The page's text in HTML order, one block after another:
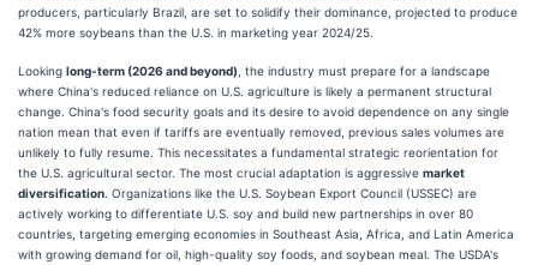
producers, particularly Brazil, are set to solidify their dominance, projected to produce
42% more soybeans than the U.S. in marketing year 2024/25.
Looking long-term (2026 and beyond) , the industry must prepare for a landscape
where China's reduced reliance on U.S. agriculture is likely a permanent structural
change. China's food security goals and its desire to avoid dependence on any single
nation mean that even if tariffs are eventually removed, previous sales volumes are
unlikely to fully resume. This necessitates a fundamental strategic reorientation for
the U.S. agricultural sector. The most crucial adaptation is aggressive market
diversification . Organizations like the U.S. Soybean Export Council (USSEC) are
actively working to differentiate U.S. soy and build new partnerships in over 80
countries, targeting emerging economies in Southeast Asia, Africa, and Latin America
with growing demand for oil, high-quality soy foods, and soybean meal. The USDA's